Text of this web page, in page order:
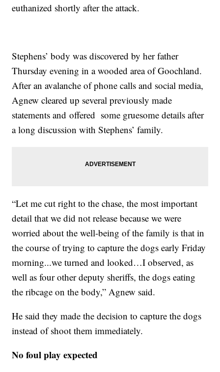
euthanized shortly after the attack.
Stephens’ body was discovered by her father
Thursday evening in a wooded area of Goochland.
After an avalanche of phone calls and social media,
Agnew cleared up several previously made
statements and offered some gruesome details after
a long discussion with Stephens’ family.
“Let me cut right to the chase, the most important
detail that we did not release because we were
worried about the well-being of the family is that in
the course of trying to capture the dogs early Friday
morning...we turned and looked…I observed, as
well as four other deputy sheriffs, the dogs eating
the ribcage on the body,” Agnew said.
He said they made the decision to capture the dogs
instead of shoot them immediately.
No foul play expected